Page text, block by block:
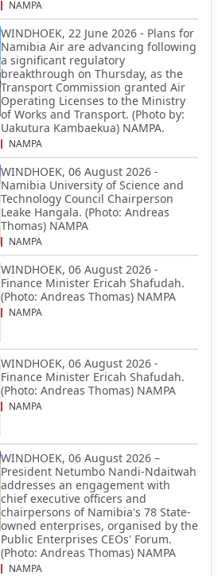
NAMPA
WINDHOEK, 22 June 2026 - Plans for
Namibia Air are advancing following
a significant regulatory
breakthrough on Thursday, as the
Transport Commission granted Air
Operating Licenses to the Ministry
of Works and Transport. (Photo by:
Uakutura Kambaekua) NAMPA.
NAMPA
WINDHOEK, 06 August 2026 -
Namibia University of Science and
Technology Council Chairperson
Leake Hangala. (Photo: Andreas
Thomas) NAMPA
NAMPA
WINDHOEK, 06 August 2026 -
Finance Minister Ericah Shafudah.
(Photo: Andreas Thomas) NAMPA
NAMPA
WINDHOEK, 06 August 2026 -
Finance Minister Ericah Shafudah.
(Photo: Andreas Thomas) NAMPA
NAMPA
WINDHOEK, 06 August 2026 –
President Netumbo Nandi-Ndaitwah
addresses an engagement with
chief executive officers and
chairpersons of Namibia's 78 State-
owned enterprises, organised by the
Public Enterprises CEOs' Forum.
(Photo: Andreas Thomas) NAMPA
NAMPA